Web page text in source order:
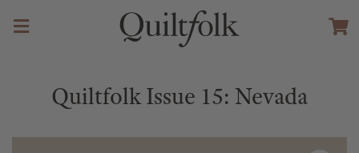
Quiltfolk Issue 15: Nevada